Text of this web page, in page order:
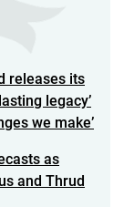
releases its
legacy’
we make’
as
and Thrud